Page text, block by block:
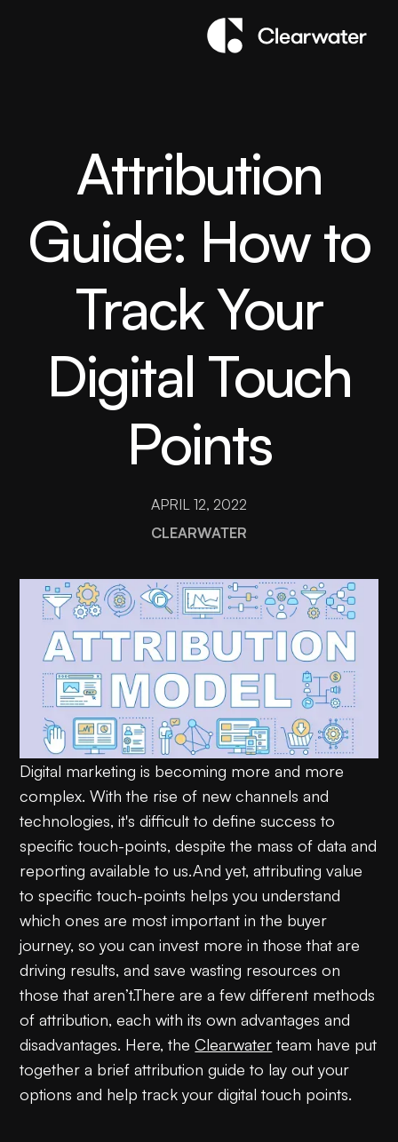
Attribution
Guide: How to
Track Your
Digital Touch
Points
APRIL 12, 2022
CLEARWATER
Digital marketing is becoming more and more
complex. With the rise of new channels and
technologies, it's difficult to define success to
specific touch-points, despite the mass of data and
reporting available to us.And yet, attributing value
to specific touch-points helps you understand
which ones are most important in the buyer
journey, so you can invest more in those that are
driving results, and save wasting resources on
those that aren’t.There are a few different methods
of attribution, each with its own advantages and
disadvantages. Here, theClearwater team have put
together a brief attribution guide to lay out your
options and help track your digital touch points.